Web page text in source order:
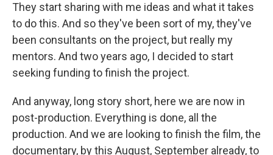
They start sharing with me ideas and what it takes
to do this. And so they've been sort of my, they've
been consultants on the project, but really my
mentors. And two years ago, I decided to start
seeking funding to finish the project.
And anyway, long story short, here we are now in
post-production. Everything is done, all the
production. And we are looking to finish the film, the
documentary, by this August, September already, to